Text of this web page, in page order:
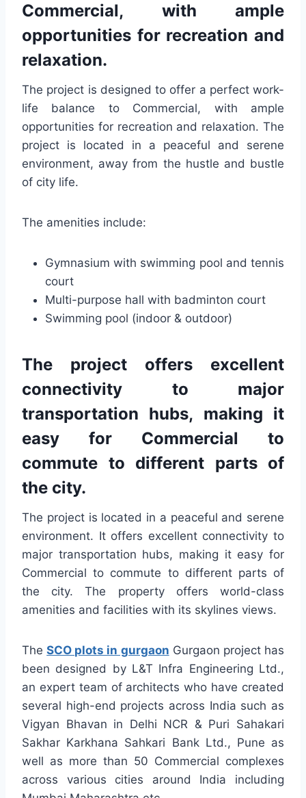
Commercial, with ample
opportunities for recreation and
relaxation.
The project is designed to offer a perfect work-
life balance to Commercial, with ample
opportunities for recreation and relaxation. The
project is located in a peaceful and serene
environment, away from the hustle and bustle
of city life.
The amenities include:
Gymnasium with swimming pool and tennis
court
Multi-purpose hall with badminton court
Swimming pool (indoor & outdoor)
The project offers excellent
connectivity to major
transportation hubs, making it
easy for Commercial to
commute to different parts of
the city.
The project is located in a peaceful and serene
environment. It offers excellent connectivity to
major transportation hubs, making it easy for
Commercial to commute to different parts of
the city. The property offers world-class
amenities and facilities with its skylines views.
TheSCO plots in gurgaon Gurgaon project has
been designed by L&T Infra Engineering Ltd.,
an expert team of architects who have created
several high-end projects across India such as
Vigyan Bhavan in Delhi NCR & Puri Sahakari
Sakhar Karkhana Sahkari Bank Ltd., Pune as
well as more than 50 Commercial complexes
across various cities around India including